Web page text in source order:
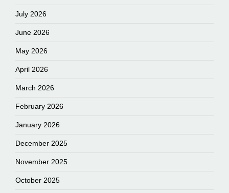
July 2026
June 2026
May 2026
April 2026
March 2026
February 2026
January 2026
December 2025
November 2025
October 2025